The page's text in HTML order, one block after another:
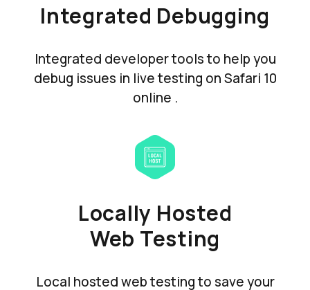
Integrated Debugging
Integrated developer tools to help you
debug issues in live testing on Safari 10
online .
Locally Hosted
Web Testing
Local hosted web testing to save your